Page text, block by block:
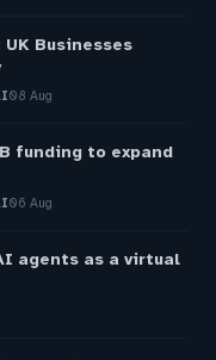
Businesses
08 Aug
funding to expand
06 Aug
agents as a virtual